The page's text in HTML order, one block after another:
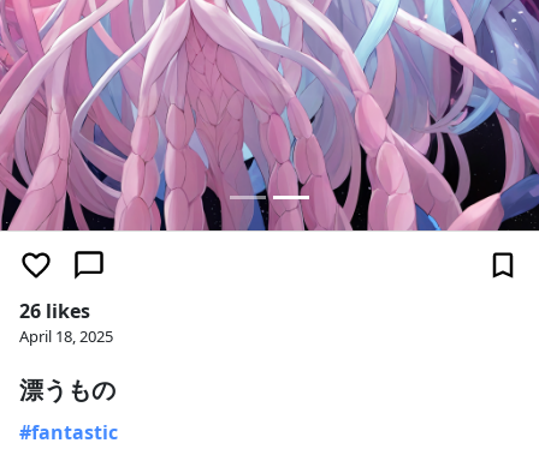
26 likes
April 18, 2025
漂うもの
#fantastic